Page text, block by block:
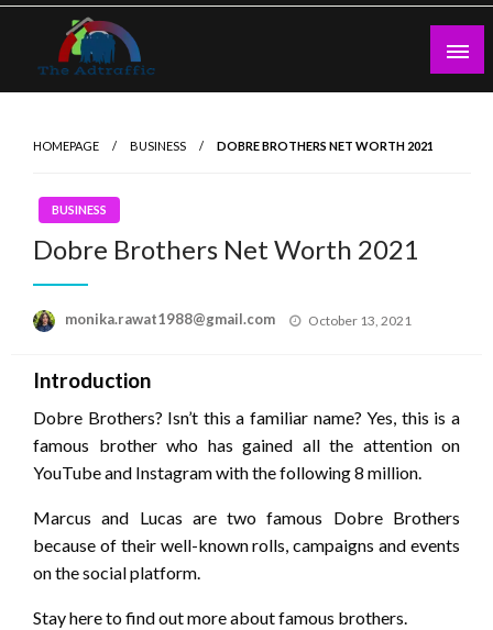
Skip
content
HOMEPAGE BUSINESS DOBRE BROTHERS NET WORTH 2021
BUSINESS
Dobre Brothers Net Worth 2021
monika.rawat1988@gmail.com
Posted
October 13, 2021
Introduction
Dobre Brothers? Isn’t this a familiar name? Yes, this is a
famous brother who has gained all the attention on
YouTube and Instagram with the following 8 million.
Marcus and Lucas are two famous Dobre Brothers
because of their well-known rolls, campaigns and events
on the social platform.
Stay here to find out more about famous brothers.